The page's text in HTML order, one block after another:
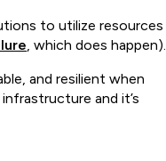
to utilize resources
, which does happen).
and resilient when
and it’s